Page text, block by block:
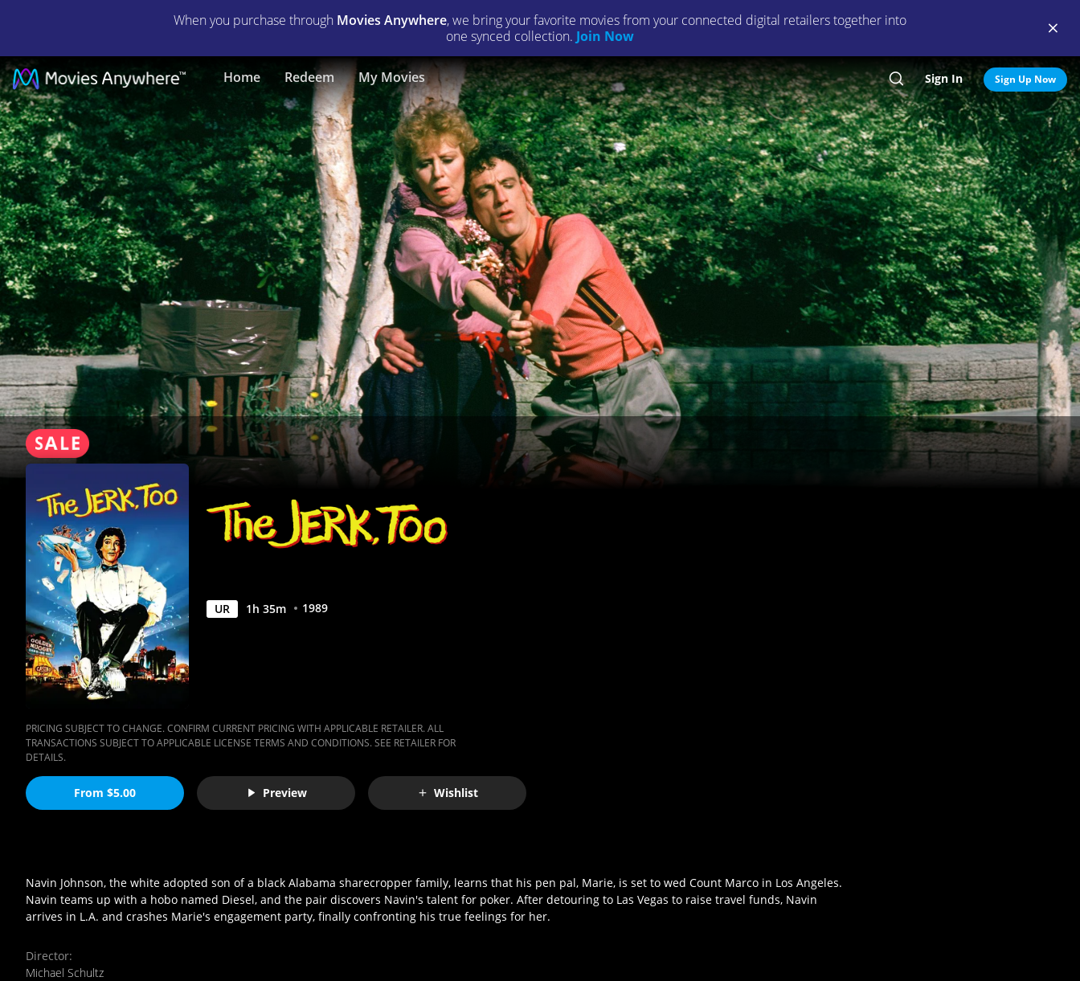
When you purchase through Movies Anywhere, we bring your favorite movies from your connected digital retailers together into
one synced collection. Join Now
Home Redeem My Movies SearchSign In Sign Up Now
The
Jerk,
Too
|
Full
Movie
|
Movies
Anywhere
UR 1h 35m 1989
PRICING SUBJECT TO CHANGE. CONFIRM CURRENT PRICING WITH APPLICABLE RETAILER. ALL
TRANSACTIONS SUBJECT TO APPLICABLE LICENSE TERMS AND CONDITIONS. SEE RETAILER FOR
DETAILS.
From $5.00 Preview Wishlist
Navin Johnson, the white adopted son of a black Alabama sharecropper family, learns that his pen pal, Marie, is set to wed Count Marco in Los Angeles.
Navin teams up with a hobo named Diesel, and the pair discovers Navin's talent for poker. After detouring to Las Vegas to raise travel funds, Navin
arrives in L.A. and crashes Marie's engagement party, finally confronting his true feelings for her.
Director:
Michael Schultz